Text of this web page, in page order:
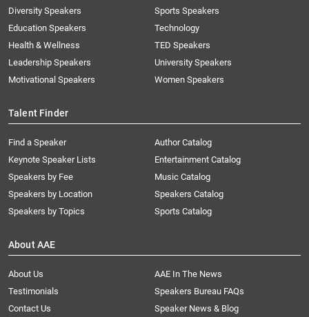
Diversity Speakers
Education Speakers
Health & Wellness
Leadership Speakers
Motivational Speakers
Sports Speakers
Technology
TED Speakers
University Speakers
Women Speakers
Talent Finder
Find a Speaker
Keynote Speaker Lists
Speakers by Fee
Speakers by Location
Speakers by Topics
Author Catalog
Entertainment Catalog
Music Catalog
Speakers Catalog
Sports Catalog
About AAE
About Us
AAE In The News
Testimonials
Speakers Bureau FAQs
Contact Us
Speaker News & Blog